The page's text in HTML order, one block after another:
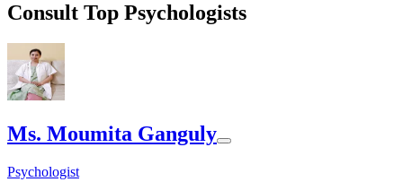
Consult Top Psychologists
Ms. Moumita Ganguly
Psychologist